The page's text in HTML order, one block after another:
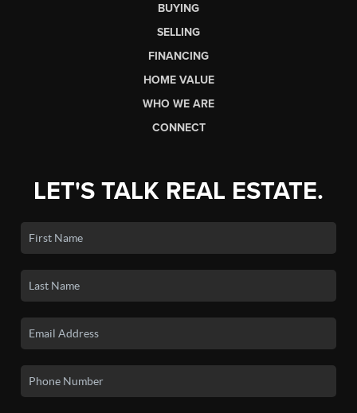
BUYING
SELLING
FINANCING
HOME VALUE
WHO WE ARE
CONNECT
LET'S TALK REAL ESTATE.